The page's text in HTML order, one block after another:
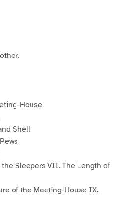
House
Shell
Sleepers VII. The Length of
of the Meeting-House IX.